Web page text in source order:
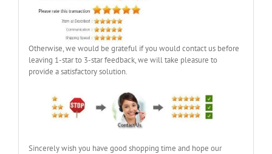
Otherwise, we would be grateful if you would contact us before
leaving 1-star to 3-star feedback, we will take pleasure to
provide a satisfactory solution.
Sincerely wish you have good shopping time and hope our